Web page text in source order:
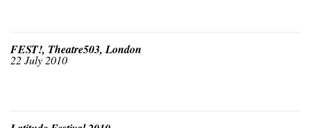
FEST!, Theatre503, London
22 July 2010